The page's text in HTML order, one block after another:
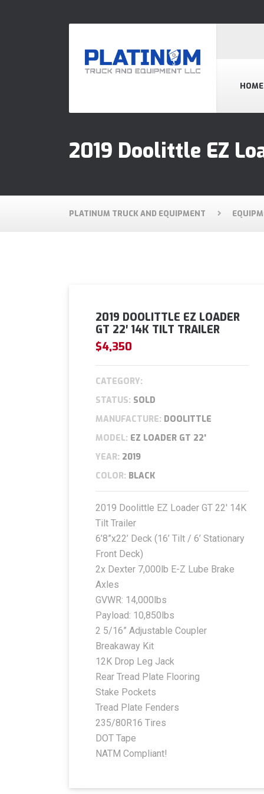
HOME
2019 Doolittle EZ
PLATINUM TRUCK AND EQUIPMENT
2019 DOOLITTLE EZ LOADER
GT 22′ 14K TILT TRAILER
$4,350
CATEGORY:
STATUS: SOLD
MANUFACTURE: DOOLITTLE
MODEL: EZ LOADER GT 22'
YEAR: 2019
COLOR: BLACK
2019 Doolittle EZ Loader GT 22′ 14K
Tilt Trailer
6’8”x22’ Deck (16’ Tilt / 6’ Stationary
Front Deck)
2x Dexter 7,000lb E-Z Lube Brake
Axles
GVWR: 14,000lbs
Payload: 10,850lbs
2 5/16” Adjustable Coupler
Breakaway Kit
12K Drop Leg Jack
Rear Tread Plate Flooring
Stake Pockets
Tread Plate Fenders
235/80R16 Tires
DOT Tape
NATM Compliant!